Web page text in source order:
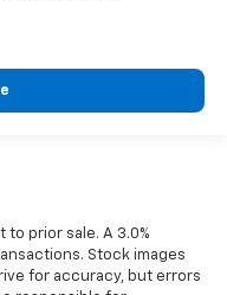
prior sale. A 3.0%
Stock images
for accuracy, but errors